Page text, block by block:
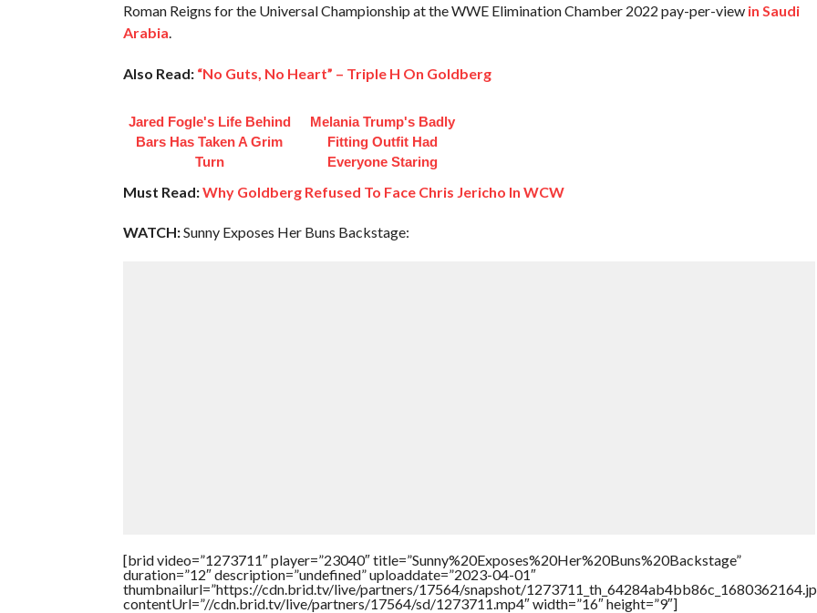
Roman Reigns for the Universal Championship at the WWE Elimination Chamber 2022 pay-per-view in Saudi
Arabia
Also Read: “No Guts, No Heart” – Triple H On Goldberg
Jared Fogle's Life Behind
Bars Has Taken A Grim
Turn
Melania Trump's Badly
Fitting Outfit Had
Everyone Staring
Must Read:Why Goldberg Refused To Face Chris Jericho In WCW
WATCH:Sunny Exposes Her Buns Backstage:
[brid video=”1273711″ player=”23040″ title=”Sunny%20Exposes%20Her%20Buns%20Backstage”
duration=”12″ description=”undefined” uploaddate=”2023-04-01″
thumbnailurl=”https://cdn.brid.tv/live/partners/17564/snapshot/
contentUrl=”//cdn.brid.tv/live/partners/17564/sd/1273711.mp4″ width=”16″ height=”9″]